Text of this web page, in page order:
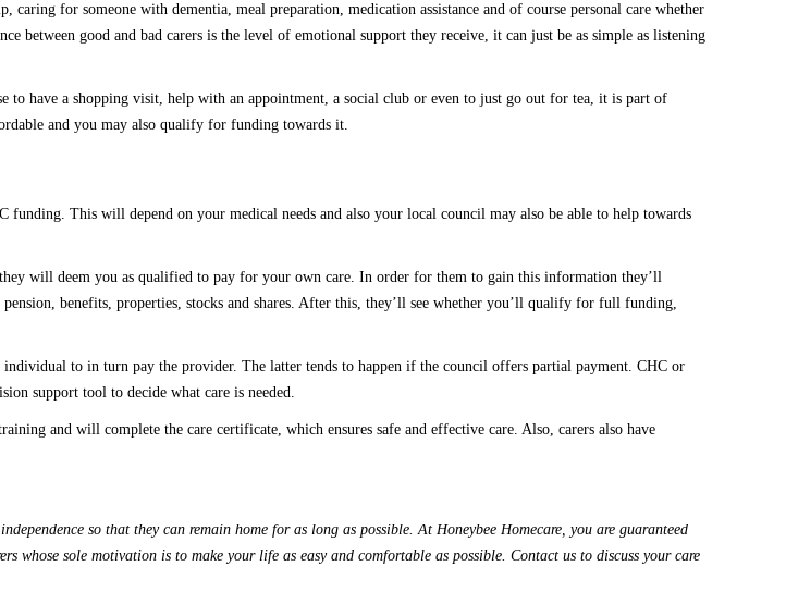
caring for someone with dementia, meal preparation, medication assistance and of course personal care whether
between good and bad carers is the level of emotional support they receive, it can just be as simple as listening
to have a shopping visit, help with an appointment, a social club or even to just go out for tea, it is part of
and you may also qualify for funding towards it.
funding. This will depend on your medical needs and also your local council may also be able to help towards
will deem you as qualified to pay for your own care. In order for them to gain this information they’ll
benefits, properties, stocks and shares. After this, they’ll see whether you’ll qualify for full funding,
individual to in turn pay the provider. The latter tends to happen if the council offers partial payment. CHC or
support tool to decide what care is needed.
and will complete the care certificate, which ensures safe and effective care. Also, carers also have
so that they can remain home for as long as possible.At Honeybee Homecare, you are guaranteed
whose sole motivation is to make your life as easy and comfortable as possible. Contact us to discuss your care